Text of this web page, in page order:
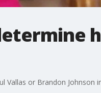
or Brandon Johnson